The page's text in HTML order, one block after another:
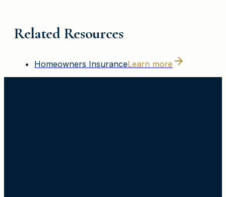
Related Resources
Homeowners InsuranceLearn more